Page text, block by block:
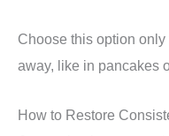
Choose this option
away, like in pancakes
How to Restore